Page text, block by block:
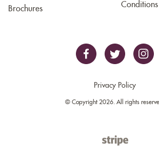
Brochures
Conditions
Privacy Policy
© Copyright 2026. All rights